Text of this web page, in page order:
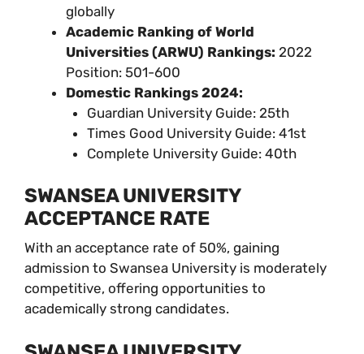
globally
Academic Ranking of World
Universities (ARWU) Rankings: 2022
Position: 501-600
Domestic Rankings 2024:
Guardian University Guide: 25th
Times Good University Guide: 41st
Complete University Guide: 40th
SWANSEA UNIVERSITY
ACCEPTANCE RATE
With an acceptance rate of 50%, gaining
admission to Swansea University is moderately
competitive, offering opportunities to
academically strong candidates.